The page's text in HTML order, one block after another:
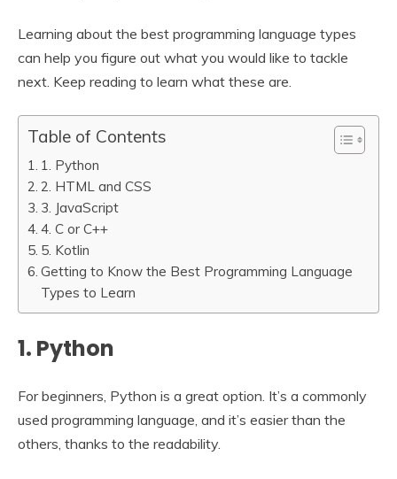
Learning about the best programming language types
can help you figure out what you would like to tackle
next. Keep reading to learn what these are.
Table of Contents
1. Python
2. HTML and CSS
3. JavaScript
4. C or C++
5. Kotlin
Getting to Know the Best Programming Language
Types to Learn
1. Python
For beginners, Python is a great option. It’s a commonly
used programming language, and it’s easier than the
others, thanks to the readability.